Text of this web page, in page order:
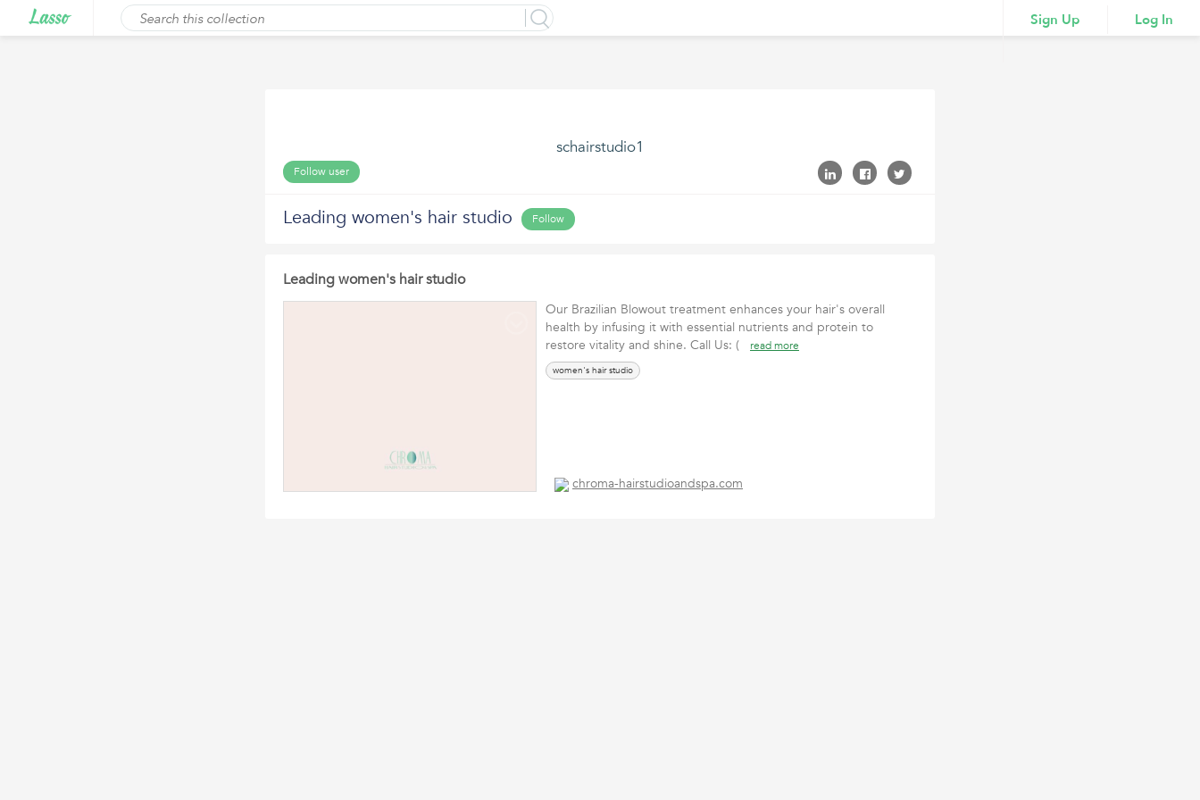
Sign Up Log In
schairstudio1
Follow user
Leading women's hair studio Follow
Leading women's hair studio
Our Brazilian Blowout treatment enhances your hair's overall
health by infusing it with essential nutrients and protein to
restore vitality and shine. Call Us: (
read more
women's hair studio
chroma-hairstudioandspa.com